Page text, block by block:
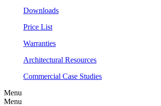
Downloads
Price List
Warranties
Architectural Resources
Commercial Case Studies
Menu
Menu